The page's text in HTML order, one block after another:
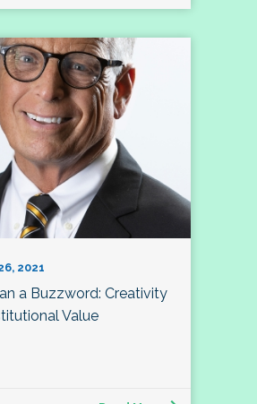
2021
a Buzzword: Creativity
Value